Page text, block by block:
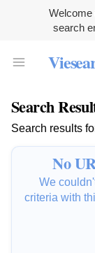
Welcome
search
Search
Search results
No
We
criteria with